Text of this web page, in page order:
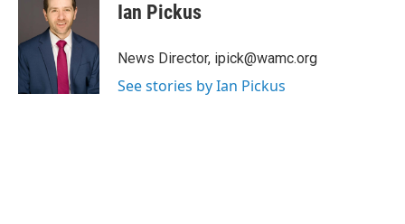
t
e
Ian Pickus
News Director, ipick@wamc.org
See stories by Ian Pickus